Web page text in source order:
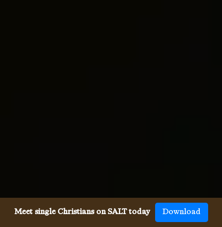
Meet single Christians on SALT today Download